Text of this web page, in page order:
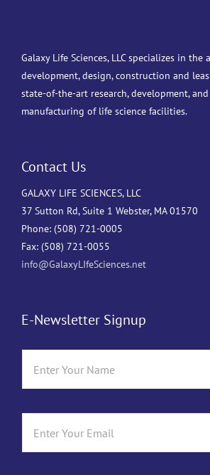
Galaxy Life Sciences, LLC specializes in the
development, design, construction and
state-of-the-art research, development, and
manufacturing of life science facilities.
Contact Us
GALAXY LIFE SCIENCES, LLC
37 Sutton Rd, Suite 1 Webster, MA 01570
Phone: (508) 721-0005
Fax: (508) 721-0055
info@GalaxyLIfeSciences.net
E-Newsletter Signup